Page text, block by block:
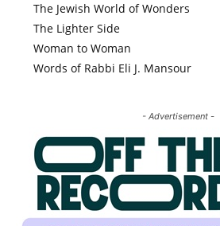
The Jewish World of Wonders
The Lighter Side
Woman to Woman
Words of Rabbi Eli J. Mansour
- Advertisement -